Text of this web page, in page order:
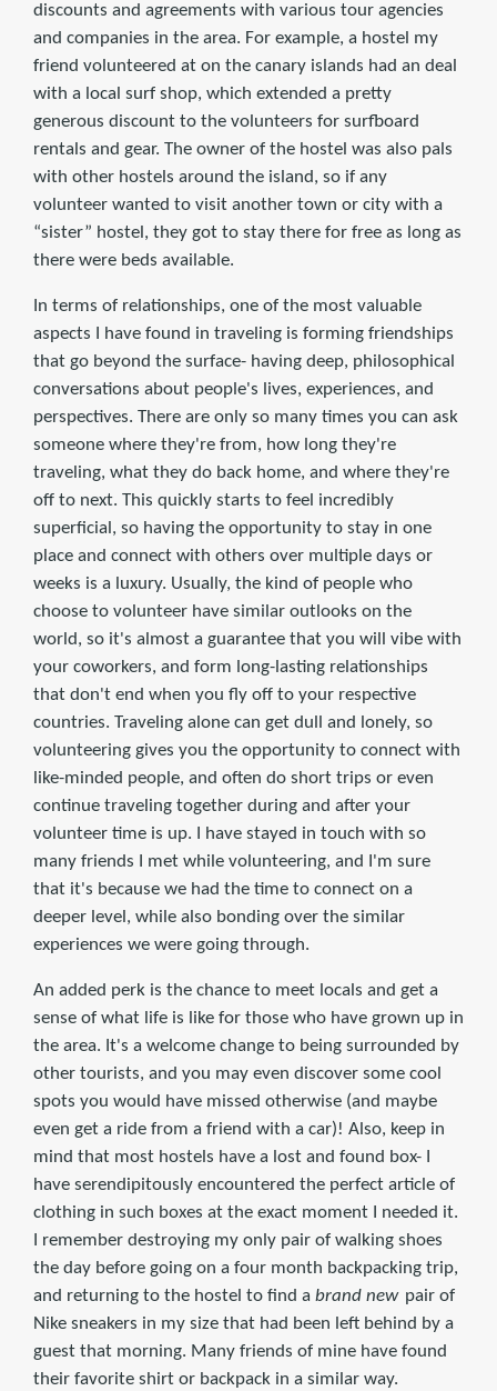
discounts and agreements with various tour agencies
and companies in the area. For example, a hostel my
friend volunteered at on the canary islands had an deal
with a local surf shop, which extended a pretty
generous discount to the volunteers for surfboard
rentals and gear. The owner of the hostel was also pals
with other hostels around the island, so if any
volunteer wanted to visit another town or city with a
“sister” hostel, they got to stay there for free as long as
there were beds available.
In terms of relationships, one of the most valuable
aspects I have found in traveling is forming friendships
that go beyond the surface- having deep, philosophical
conversations about people's lives, experiences, and
perspectives. There are only so many times you can ask
someone where they're from, how long they're
traveling, what they do back home, and where they're
off to next. This quickly starts to feel incredibly
superficial, so having the opportunity to stay in one
place and connect with others over multiple days or
weeks is a luxury. Usually, the kind of people who
choose to volunteer have similar outlooks on the
world, so it's almost a guarantee that you will vibe with
your coworkers, and form long-lasting relationships
that don't end when you fly off to your respective
countries. Traveling alone can get dull and lonely, so
volunteering gives you the opportunity to connect with
like-minded people, and often do short trips or even
continue traveling together during and after your
volunteer time is up. I have stayed in touch with so
many friends I met while volunteering, and I'm sure
that it's because we had the time to connect on a
deeper level, while also bonding over the similar
experiences we were going through.
An added perk is the chance to meet locals and get a
sense of what life is like for those who have grown up in
the area. It's a welcome change to being surrounded by
other tourists, and you may even discover some cool
spots you would have missed otherwise (and maybe
even get a ride from a friend with a car)! Also, keep in
mind that most hostels have a lost and found box- I
have serendipitously encountered the perfect article of
clothing in such boxes at the exact moment I needed it.
I remember destroying my only pair of walking shoes
the day before going on a four month backpacking trip,
and returning to the hostel to find a brand new pair of
Nike sneakers in my size that had been left behind by a
guest that morning. Many friends of mine have found
their favorite shirt or backpack in a similar way.